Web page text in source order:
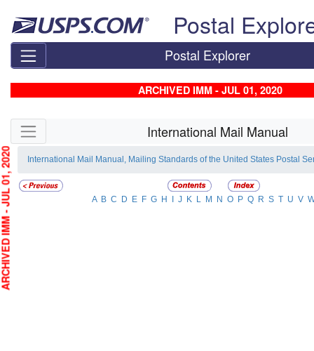
Postal
Postal Explorer
ARCHIVED IMM - JUL 01, 2020
Skip side navigation International Mail Manual
International Mail Manual, Mailing Standards of the United States Postal
A B C D E F G H J K L M N O P Q R S T U V
JUL 01, 2020